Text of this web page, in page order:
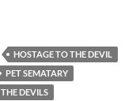
HOSTAGE TO THE DEVIL
PET SEMATARY
THE DEVILS